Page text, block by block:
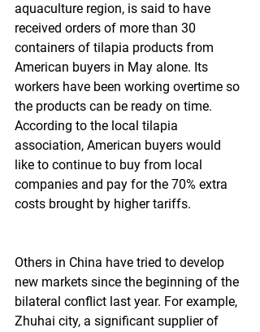
aquaculture region, is said to have
received orders of more than 30
containers of tilapia products from
American buyers in May alone. Its
workers have been working overtime so
the products can be ready on time.
According to the local tilapia
association, American buyers would
like to continue to buy from local
companies and pay for the 70% extra
costs brought by higher tariffs.
Others in China have tried to develop
new markets since the beginning of the
bilateral conflict last year. For example,
Zhuhai city, a significant supplier of